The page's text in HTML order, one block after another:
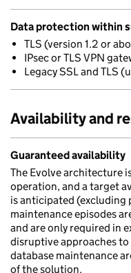
Data protection within
TLS (version 1.2 or
IPsec or TLS VPN
Legacy SSL and TLS
Availability and
Guaranteed availability
The Evolve architecture
operation, and a target
is anticipated (excluding
maintenance episodes
and are only required in
disruptive approaches
database maintenance
of the solution.